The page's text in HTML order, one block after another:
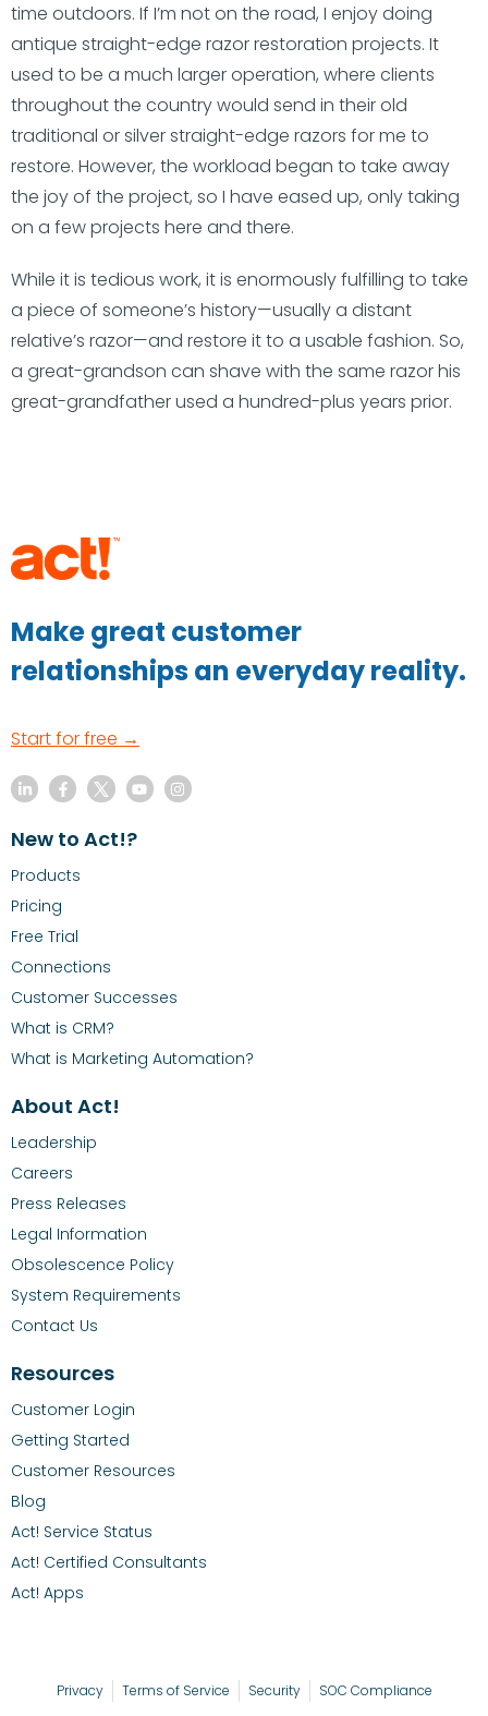
time outdoors. If I’m not on the road, I enjoy doing
antique straight-edge razor restoration projects. It
used to be a much larger operation, where clients
throughout the country would send in their old
traditional or silver straight-edge razors for me to
restore. However, the workload began to take away
the joy of the project, so I have eased up, only taking
on a few projects here and there.
While it is tedious work, it is enormously fulfilling to take
a piece of someone’s history—usually a distant
relative’s razor—and restore it to a usable fashion. So,
a great-grandson can shave with the same razor his
great-grandfather used a hundred-plus years prior.
Make great customer
relationships an everyday reality.
Start for free →
New to Act!?
Products
Pricing
Free Trial
Connections
Customer Successes
What is CRM?
What is Marketing Automation?
About Act!
Leadership
Careers
Press Releases
Legal Information
Obsolescence Policy
System Requirements
Contact Us
Resources
Customer Login
Getting Started
Customer Resources
Blog
Act! Service Status
Act! Certified Consultants
Act! Apps
Privacy Terms of Service Security SOC Compliance